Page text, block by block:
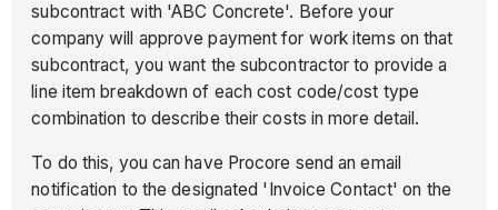
subcontract with 'ABC Concrete'. Before your
company will approve payment for work items on that
subcontract, you want the subcontractor to provide a
line item breakdown of each cost code/cost type
combination to describe their costs in more detail.
To do this, you can have Procore send an email
notification to the designated 'Invoice Contact' on the